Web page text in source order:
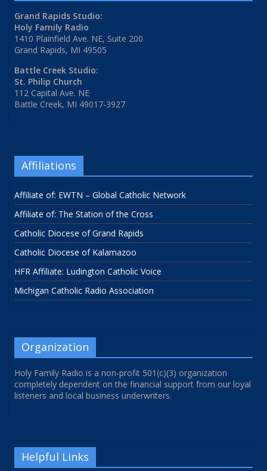
Grand Rapids Studio:
Holy Family Radio
1410 Plainfield Ave. NE, Suite 200
Grand Rapids, MI 49505
Battle Creek Studio:
St. Philip Church
112 Capital Ave. NE
Battle Creek, MI 49017-3927
Affiliations
Affiliate of: EWTN – Global Catholic Network
Affiliate of: The Station of the Cross
Catholic Diocese of Grand Rapids
Catholic Diocese of Kalamazoo
HFR Affiliate: Ludington Catholic Voice
Michigan Catholic Radio Association
Organization
Holy Family Radio is a non-profit 501(c)(3) organization
completely dependent on the financial support from our loyal
listeners and local business underwriters.
Helpful Links